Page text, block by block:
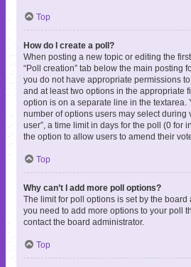
Top
How do I create a poll?
When posting a new topic or editing the
“Poll creation” tab below the main posting
you do not have appropriate permissions
and at least two options in the appropriate
option is on a separate line in the textarea.
number of options users may select during
user”, a time limit in days for the poll (0 for
the option to allow users to amend their
Top
Why can’t I add more poll options?
The limit for poll options is set by the board
you need to add more options to your poll
contact the board administrator.
Top